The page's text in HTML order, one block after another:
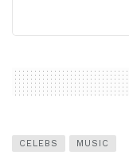
CELEBS MUSIC